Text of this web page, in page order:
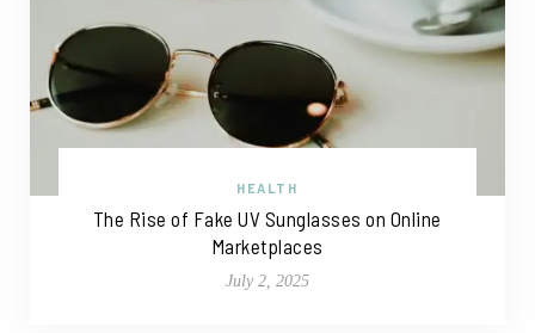
HEALTH
The Rise of Fake UV Sunglasses on Online
Marketplaces
July 2, 2025